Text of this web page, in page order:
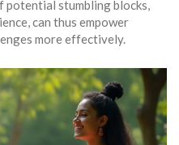
potential stumbling blocks,
can thus empower
more effectively.